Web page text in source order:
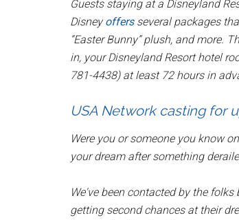
Guests staying at a Disneyland
Disneyoffersseveral packages
“Easter Bunny” plush, and more.
in, your Disneyland Resort hotel
781-4438) at least 72 hours in
USA Network casting for
Were you or someone you know
your dream after something
We've been contacted by the folks
getting second chances at their